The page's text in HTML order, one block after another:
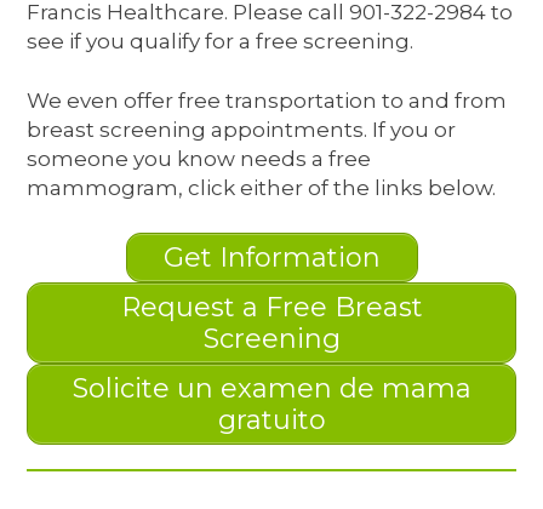
Francis Healthcare. Please call 901-322-2984 to
see if you qualify for a free screening.
We even offer free transportation to and from
breast screening appointments. If you or
someone you know needs a free
mammogram, click either of the links below.
Get Information
Request a Free Breast
Screening
Solicite un examen de mama
gratuito